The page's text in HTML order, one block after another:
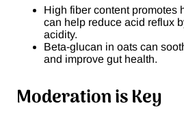
High fiber content promotes
can help reduce acid reflux
acidity.
Beta-glucan in oats can
and improve gut health.
Moderation is Key